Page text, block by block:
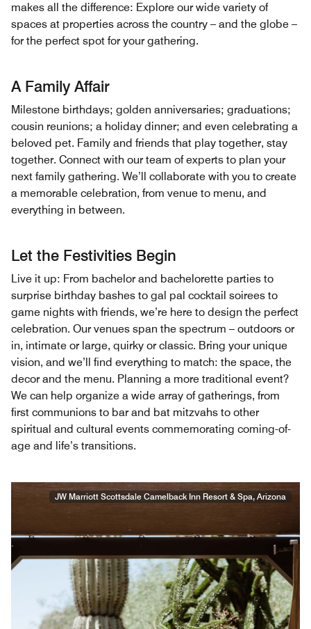
makes all the difference: Explore our wide variety of
spaces at properties across the country – and the globe –
for the perfect spot for your gathering.
A Family Affair
Milestone birthdays; golden anniversaries; graduations;
cousin reunions; a holiday dinner; and even celebrating a
beloved pet. Family and friends that play together, stay
together. Connect with our team of experts to plan your
next family gathering. We’ll collaborate with you to create
a memorable celebration, from venue to menu, and
everything in between.
Let the Festivities Begin
Live it up: From bachelor and bachelorette parties to
surprise birthday bashes to gal pal cocktail soirees to
game nights with friends, we’re here to design the perfect
celebration. Our venues span the spectrum – outdoors or
in, intimate or large, quirky or classic. Bring your unique
vision, and we’ll find everything to match: the space, the
decor and the menu. Planning a more traditional event?
We can help organize a wide array of gatherings, from
first communions to bar and bat mitzvahs to other
spiritual and cultural events commemorating coming-of-
age and life’s transitions.
JW Marriott Scottsdale Camelback Inn Resort & Spa, Arizona